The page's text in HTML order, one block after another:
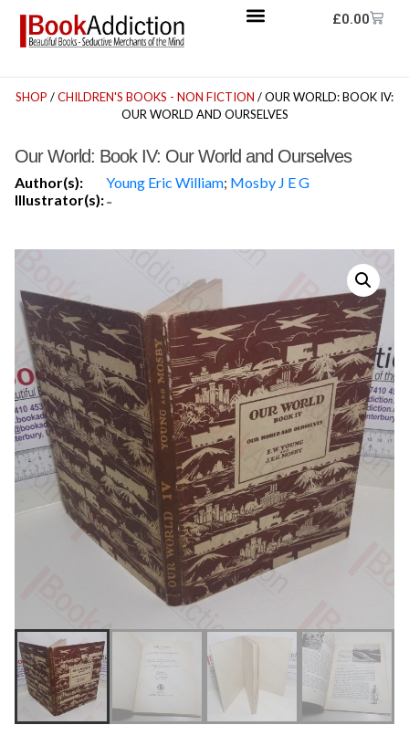
£0.00
SHOP /CHILDREN'S BOOKS - NON FICTION / OUR WORLD: BOOK IV:
OUR WORLD AND OURSELVES
Our World: Book IV: Our World and Ourselves
Author(s): Young Eric William; Mosby J E G
Illustrator(s):-